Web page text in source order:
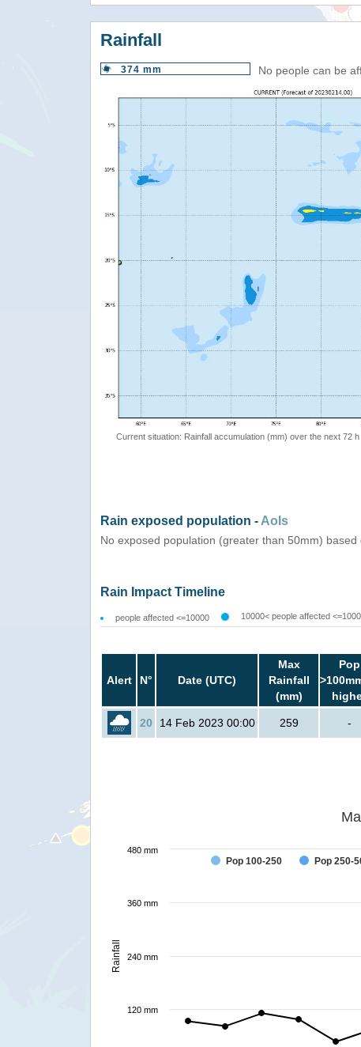
Rainfall
374 mm No people can be
Current situation: Rainfall accumulation (mm) over the next 72 h
Rain exposed population - AoIs
No exposed population (greater than 50mm)
Rain Impact Timeline
people affected <=10000 10000< people affected
Alert N° Date (UTC)
Max
Rainfall
(mm)
Pop
20 14 Feb 2023 00:00 259 -
Rainfall
Pop 100-250 Pop 250-
120 mm
240 mm
360 mm
480 mm